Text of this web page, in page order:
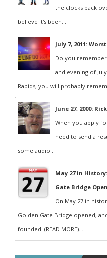
the clocks back
believe it's been...
July 7, 2011:
Do you
and evening of
Rapids, you will probably
June 27, 2000:
When you apply
need to send a
some audio...
May 27 in
Gate Bridge
On May 27 in
Golden Gate Bridge opened,
founded. (READ MORE)...